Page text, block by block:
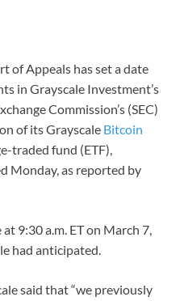
of Appeals has set a date
in Grayscale Investment’s
Commission’s (SEC)
of its Grayscale Bitcoin
traded fund (ETF),
Monday, as reported by
9:30 a.m. ET on March 7,
had anticipated.
said that “we previously